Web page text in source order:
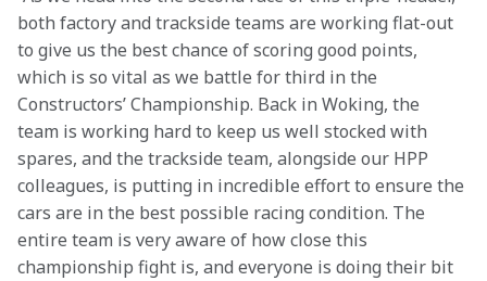
both factory and trackside teams are working flat-out
to give us the best chance of scoring good points,
which is so vital as we battle for third in the
Constructors’ Championship. Back in Woking, the
team is working hard to keep us well stocked with
spares, and the trackside team, alongside our HPP
colleagues, is putting in incredible effort to ensure the
cars are in the best possible racing condition. The
entire team is very aware of how close this
championship fight is, and everyone is doing their bit